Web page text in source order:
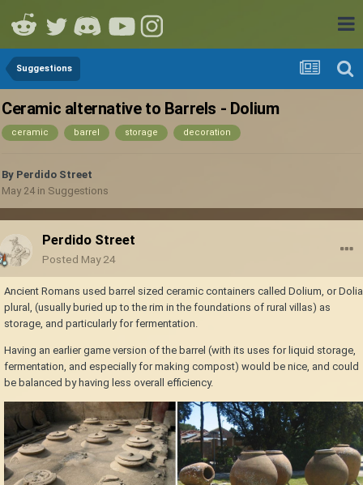
Suggestions
Ceramic alternative to Barrels - Dolium
ceramic barrel storage decoration
By Perdido Street
May 24 in Suggestions
Perdido Street
Posted May 24
Ancient Romans used barrel sized ceramic containers called Dolium, or Dolia
plural, (usually buried up to the rim in the foundations of rural villas) as
storage, and particularly for fermentation.
Having an earlier game version of the barrel (with its uses for liquid storage,
fermentation, and especially for making compost) would be nice, and could
be balanced by having less overall efficiency.